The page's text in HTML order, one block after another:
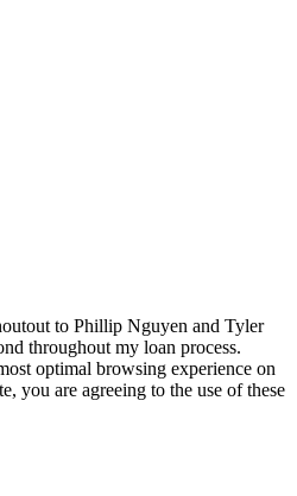
to Phillip Nguyen and Tyler
throughout my loan process.
optimal browsing experience on
you are agreeing to the use of these